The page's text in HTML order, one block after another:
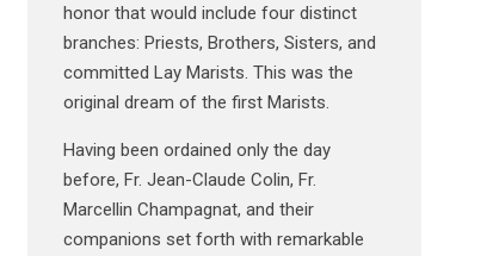
honor that would include four distinct
branches: Priests, Brothers, Sisters, and
committed Lay Marists. This was the
original dream of the first Marists.
Having been ordained only the day
before, Fr. Jean-Claude Colin, Fr.
Marcellin Champagnat, and their
companions set forth with remarkable